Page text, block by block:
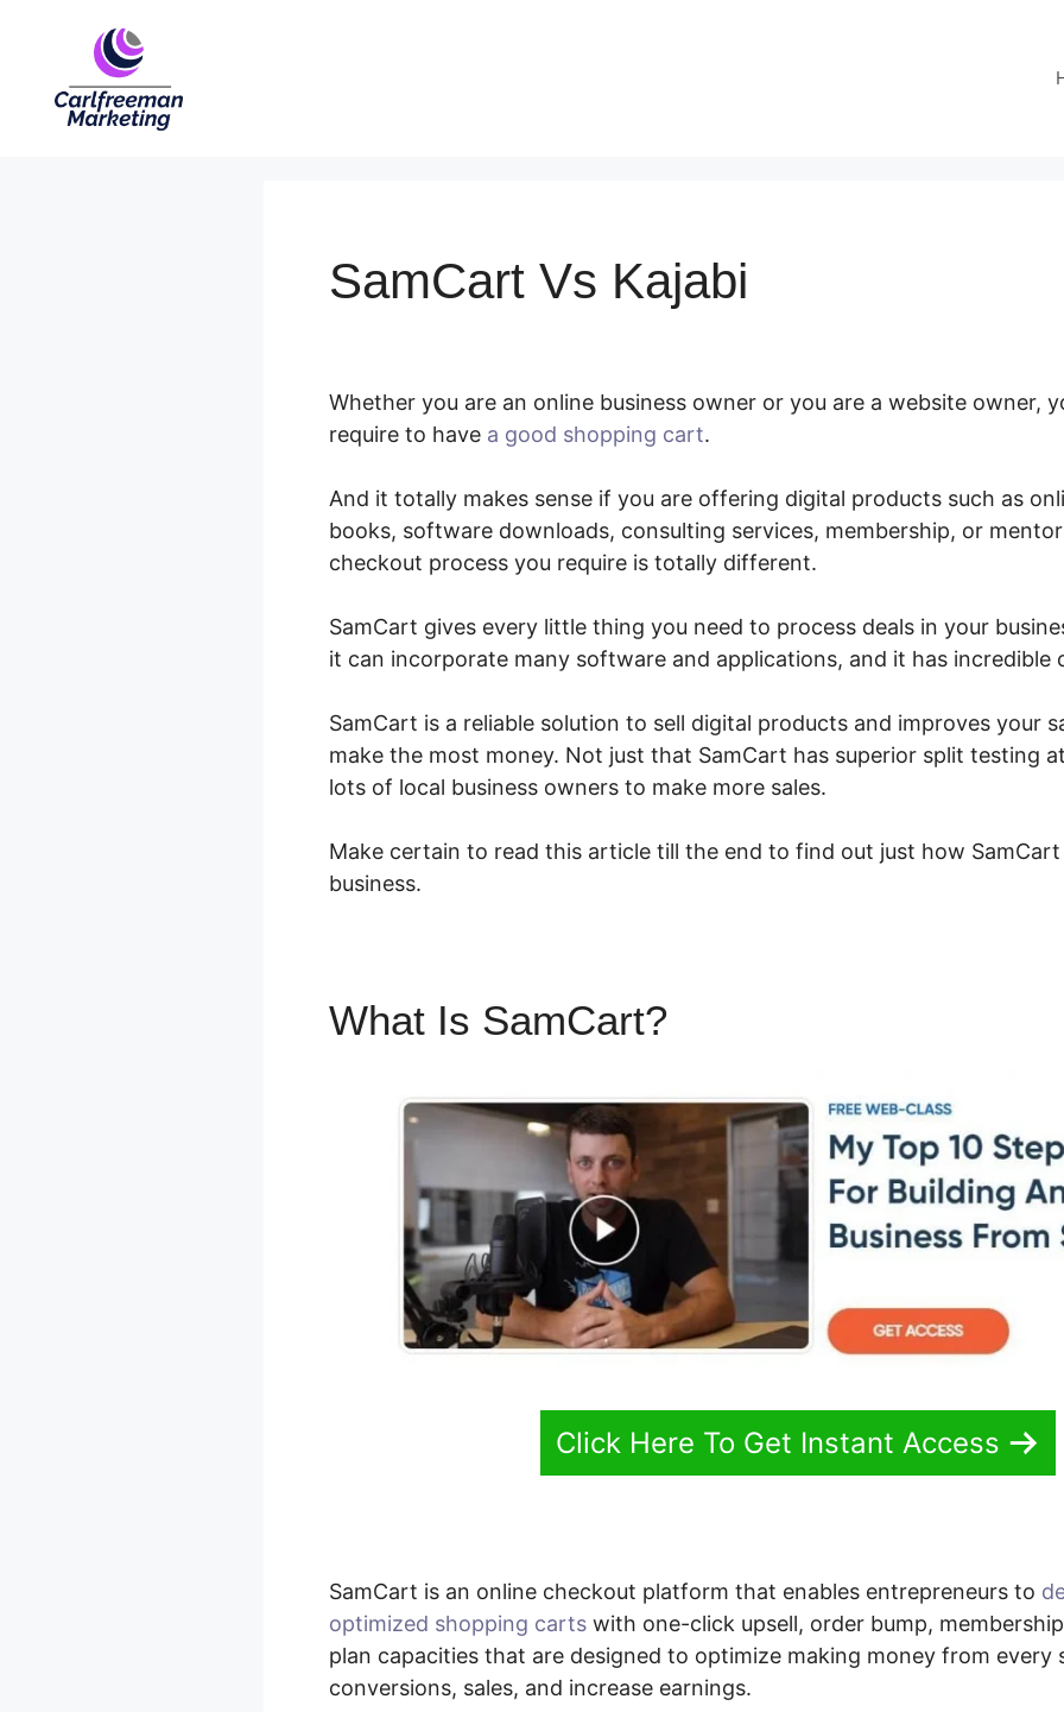
SamCart Vs Kajabi
Whether you are an online business owner or you are a website owner,
require to have a good shopping cart.
And it totally makes sense if you are offering digital products such as
books, software downloads, consulting services, membership, or
checkout process you require is totally different.
SamCart gives every little thing you need to process deals in your
it can incorporate many software and applications, and it has incredible
SamCart is a reliable solution to sell digital products and improves your
make the most money. Not just that SamCart has superior split testing
lots of local business owners to make more sales.
Make certain to read this article till the end to find out just how
business.
What Is SamCart?
Click Here To Get Instant Access
SamCart is an online checkout platform that enables entrepreneurs to
optimized shopping carts with one-click upsell, order bump,
plan capacities that are designed to optimize making money from every
conversions, sales, and increase earnings.